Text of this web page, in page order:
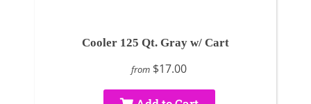
Cooler 125 Qt. Gray w/ Cart
from $17.00